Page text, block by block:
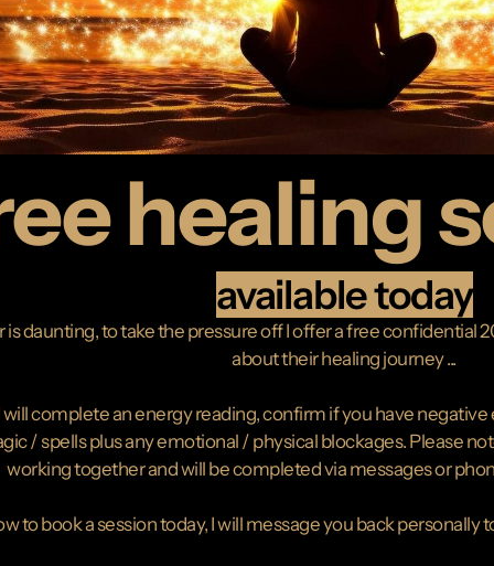
healing
available today
daunting, to take the pressure off I offer a free confidential
about their healing journey ...
complete an energy reading, confirm if you have
/ spells plus any emotional / physical blockages. Please
working together and will be completed via messages or
to book a session today, I will message you back